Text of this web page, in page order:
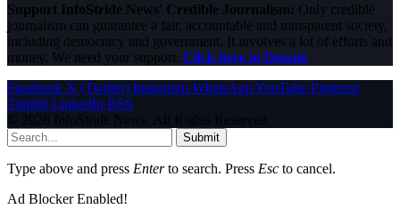
Support InfoStride News' Credible Journalism: Only credible
journalism can guarantee a fair, accountable and transparent society,
including democracy and government. It involves a lot of efforts and
money. We need your support. Click here to Donate
Facebook X (Twitter) Instagram WhatsAppYouTube Pinterest
Tumblr LinkedIn RSS
© 2026 InfoStride News. All Rights Reserved.
Submit
Type above and press Enterto search. Press Esc to cancel.
Ad Blocker Enabled!